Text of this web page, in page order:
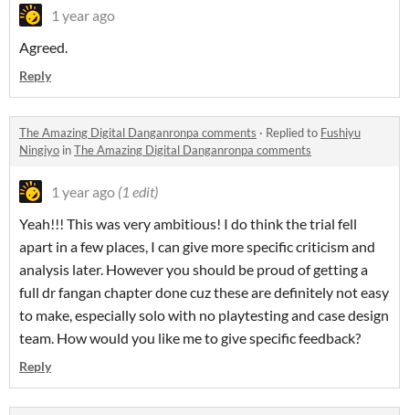
1 year ago
Agreed.
Reply
The Amazing Digital Danganronpa comments · Replied to Fushiyu
Ningiyo inThe Amazing Digital Danganronpa comments
1 year ago (1 edit)
Yeah!!! This was very ambitious! I do think the trial fell
apart in a few places, I can give more specific criticism and
analysis later. However you should be proud of getting a
full dr fangan chapter done cuz these are definitely not easy
to make, especially solo with no playtesting and case design
team. How would you like me to give specific feedback?
Reply